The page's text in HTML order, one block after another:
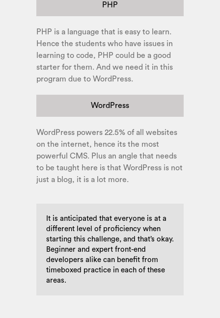
PHP
PHP is a language that is easy to learn.
Hence the students who have issues in
learning to code, PHP could be a good
starter for them. And we need it in this
program due to WordPress.
WordPress
WordPress powers 22.5% of all websites
on the internet, hence its the most
powerful CMS. Plus an angle that needs
to be taught here is that WordPress is not
just a blog, it is a lot more.
It is anticipated that everyone is at a
different level of proficiency when
starting this challenge, and that’s okay.
Beginner and expert front-end
developers alike can benefit from
timeboxed practice in each of these
areas.